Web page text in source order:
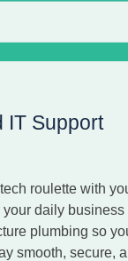
IT Support
roulette with
your daily
plumbing so
smooth, secure,